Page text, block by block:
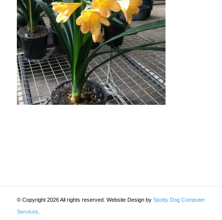
© Copyright 2026 All rights reserved. Website Design by Spotty Dog Computer
Services